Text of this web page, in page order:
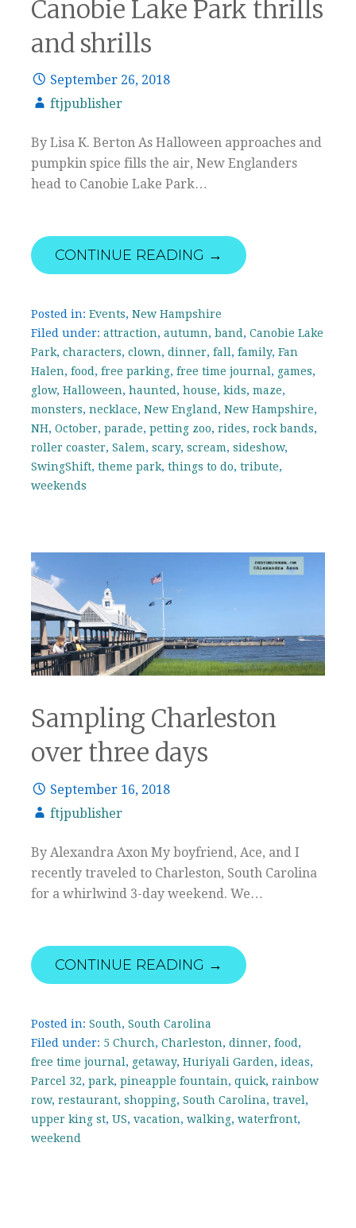
Canobie Lake Park thrills
and shrills
September 26, 2018
ftjpublisher
By Lisa K. Berton As Halloween approaches and
pumpkin spice fills the air, New Englanders
head to Canobie Lake Park…
CONTINUE READING →
Posted in: Events, New Hampshire
Filed under: attraction, autumn, band, Canobie Lake
Park, characters, clown, dinner, fall, family, Fan
Halen, food, free parking, free time journal, games,
glow, Halloween, haunted, house, kids, maze,
monsters, necklace, New England, New Hampshire,
NH, October, parade, petting zoo, rides, rock bands,
roller coaster, Salem, scary, scream, sideshow,
SwingShift, theme park, things to do, tribute,
weekends
Sampling Charleston
over three days
September 16, 2018
ftjpublisher
By Alexandra Axon My boyfriend, Ace, and I
recently traveled to Charleston, South Carolina
for a whirlwind 3-day weekend. We…
CONTINUE READING →
Posted in: South, South Carolina
Filed under: 5 Church, Charleston, dinner, food ,
free time journal , getaway, Huriyali Garden, ideas,
Parcel 32, park, pineapple fountain, quick, rainbow
row, restaurant, shopping, South Carolina, travel ,
upper king st, US, vacation, walking, waterfront,
weekend